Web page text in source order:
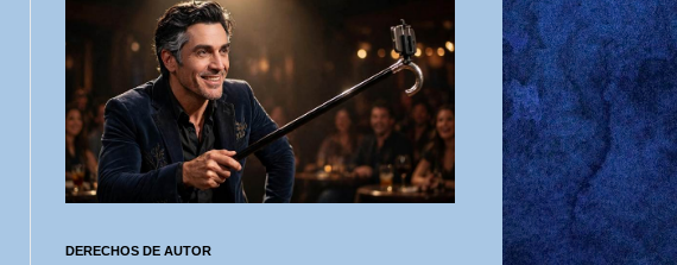
DERECHOS DE AUTOR